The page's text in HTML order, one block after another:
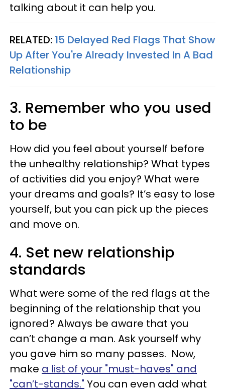
talking about it can help you.
RELATED: 15 Delayed Red Flags That Show
Up After You're Already Invested In A Bad
Relationship
3. Remember who you used
to be
How did you feel about yourself before
the unhealthy relationship? What types
of activities did you enjoy? What were
your dreams and goals? It’s easy to lose
yourself, but you can pick up the pieces
and move on.
4. Set new relationship
standards
What were some of the red flags at the
beginning of the relationship that you
ignored? Always be aware that you
can’t change a man. Ask yourself why
you gave him so many passes. Now,
make a list of your "must-haves" and
"can’t-stands." You can even add what